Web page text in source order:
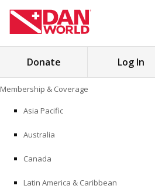
to
content
MEMBERSHIP & COVERAGE
SAFETY
Donate Log In
Membership & Coverage
Asia Pacific
Australia
Canada
Latin America & Caribbean